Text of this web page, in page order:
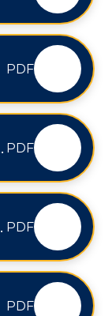
PDF
PDF
PDF
PDF